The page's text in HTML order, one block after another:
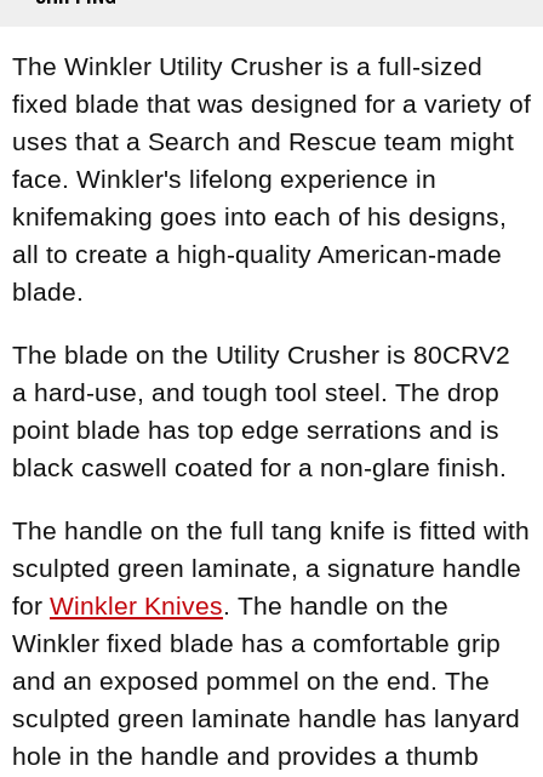
The Winkler Utility Crusher is a full-sized
fixed blade that was designed for a variety of
uses that a Search and Rescue team might
face. Winkler's lifelong experience in
knifemaking goes into each of his designs,
all to create a high-quality American-made
blade.
The blade on the Utility Crusher is 80CRV2
a hard-use, and tough tool steel. The drop
point blade has top edge serrations and is
black caswell coated for a non-glare finish.
The handle on the full tang knife is fitted with
sculpted green laminate, a signature handle
for Winkler Knives. The handle on the
Winkler fixed blade has a comfortable grip
and an exposed pommel on the end. The
sculpted green laminate handle has lanyard
hole in the handle and provides a thumb